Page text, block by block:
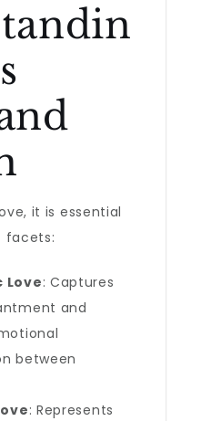
it is essential
facets:
Love: Captures
and
between
: Represents